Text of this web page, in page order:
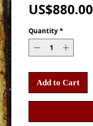
US$880.00
Quantity *
Add to Cart